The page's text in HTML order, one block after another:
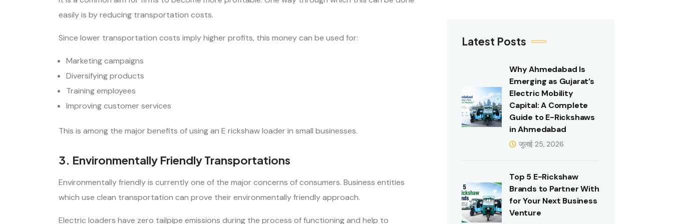
easily is by reducing transportation costs.
Since lower transportation costs imply higher profits, this money can be used for:
Marketing campaigns
Diversifying products
Training employees
Improving customer services
This is among the major benefits of using an E rickshaw loader in small businesses.
3. Environmentally Friendly Transportations
Environmentally friendly is currently one of the major concerns of consumers. Business entities
which use clean transportation can prove their environmentally friendly approach.
Electric loaders have zero tailpipe emissions during the process of functioning and help to
Latest Posts
Why Ahmedabad Is
Emerging as Gujarat’s
Electric Mobility
Capital: A Complete
Guide to E-Rickshaws
in Ahmedabad
जुलाई 25, 2026
Top 5 E-Rickshaw
Brands to Partner With
for Your Next Business
Venture